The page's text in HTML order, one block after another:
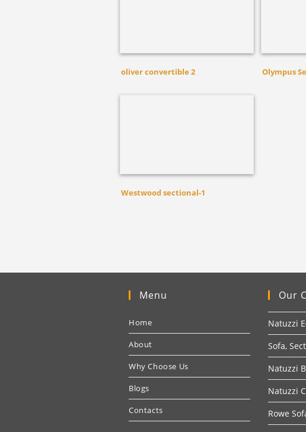
oliver convertible 2 Olympus
Westwood sectional-1
Menu
Home
About
Why Choose Us
Blogs
Contacts
Our
Natuzzi
Sofa,
Natuzzi
Natuzzi
Rowe